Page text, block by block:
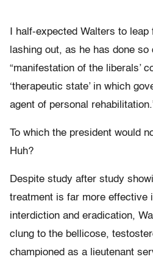
I half-expected Walters to
lashing out, as he has done
“manifestation of the liberals’
‘therapeutic state’ in which
agent of personal
To which the president would
Huh?
Despite study after study
treatment is far more effective
interdiction and eradication,
clung to the bellicose,
championed as a lieutenant